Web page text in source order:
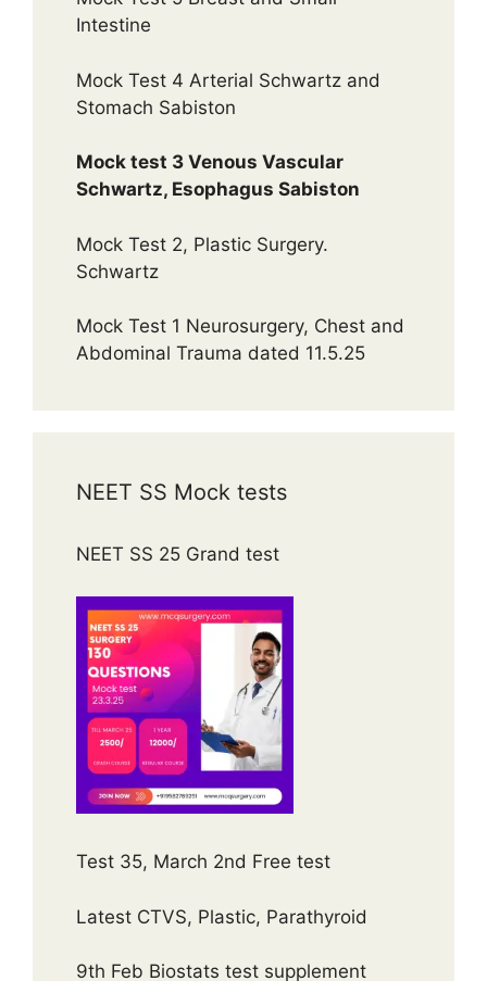
Intestine
Mock Test 4 Arterial Schwartz and
Stomach Sabiston
Mock test 3 Venous Vascular
Schwartz, Esophagus Sabiston
Mock Test 2, Plastic Surgery.
Schwartz
Mock Test 1 Neurosurgery, Chest and
Abdominal Trauma dated 11.5.25
NEET SS Mock tests
NEET SS 25 Grand test
Test 35, March 2nd Free test
Latest CTVS, Plastic, Parathyroid
9th Feb Biostats test supplement